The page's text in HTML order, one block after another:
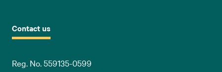
Contact us
Reg. No. 559135-0599